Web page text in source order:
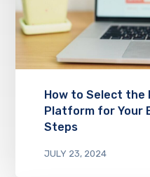
How to Select the
Platform for Your
Steps
JULY 23, 2024